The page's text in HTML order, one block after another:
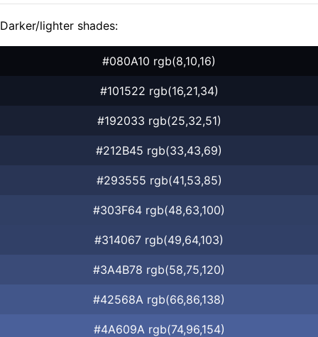
Darker/lighter shades:
#080A10 rgb(8,10,16)
#101522 rgb(16,21,34)
#192033 rgb(25,32,51)
#212B45 rgb(33,43,69)
#293555 rgb(41,53,85)
#303F64 rgb(48,63,100)
#314067 rgb(49,64,103)
#3A4B78 rgb(58,75,120)
#42568A rgb(66,86,138)
#4A609A rgb(74,96,154)